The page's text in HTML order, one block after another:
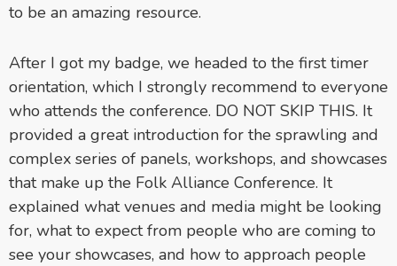
to be an amazing resource.
After I got my badge, we headed to the first timer
orientation, which I strongly recommend to everyone
who attends the conference. DO NOT SKIP THIS. It
provided a great introduction for the sprawling and
complex series of panels, workshops, and showcases
that make up the Folk Alliance Conference. It
explained what venues and media might be looking
for, what to expect from people who are coming to
see your showcases, and how to approach people